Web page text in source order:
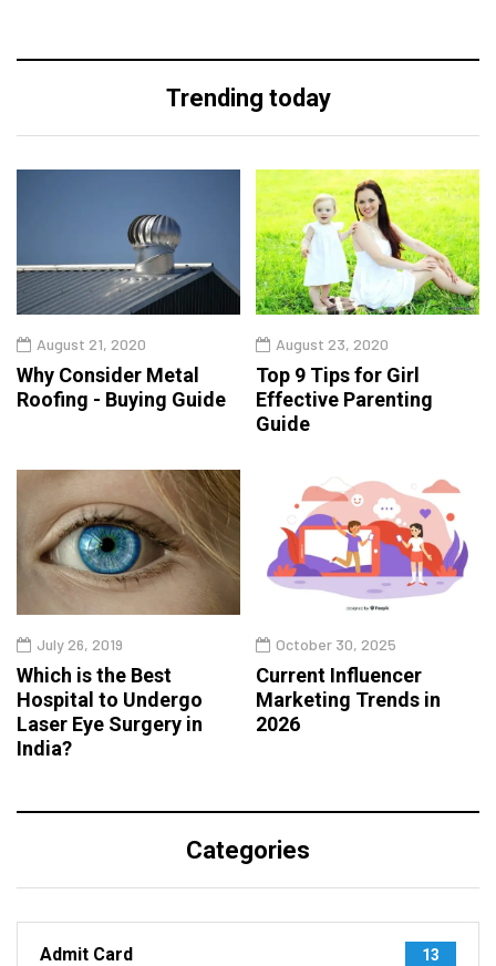
Trending today
August 21, 2020
Why Consider Metal
Roofing - Buying Guide
August 23, 2020
Top 9 Tips for Girl
Effective Parenting
Guide
July 26, 2019
Which is the Best
Hospital to Undergo
Laser Eye Surgery in
India?
October 30, 2025
Current Influencer
Marketing Trends in
2026
Categories
Admit Card 13